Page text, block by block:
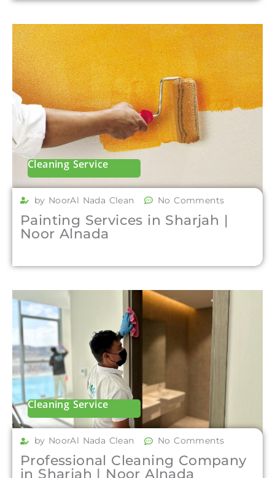
Cleaning Service
by NoorAl Nada Clean No Comments
Painting Services in Sharjah |
Noor Alnada
Cleaning Service
by NoorAl Nada Clean No Comments
Professional Cleaning Company
in Sharjah | Noor Alnada